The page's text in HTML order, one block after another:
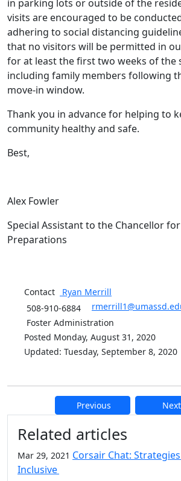
in parking lots or outside of the
visits are encouraged to be
adhering to social distancing
that no visitors will be permitted in
for at least the first two weeks of the
including family members following
move-in window.
Thank you in advance for helping to
community healthy and safe.
Best,
Alex Fowler
Special Assistant to the Chancellor for
Preparations
Contact Ryan Merrill
508-910-6884
Foster Administration
Posted Monday, August 31, 2020
Updated: Tuesday, September 8, 2020
Previous Next
Additional information
Related articles
Mar 29, 2021 Corsair Chat:
Inclusive